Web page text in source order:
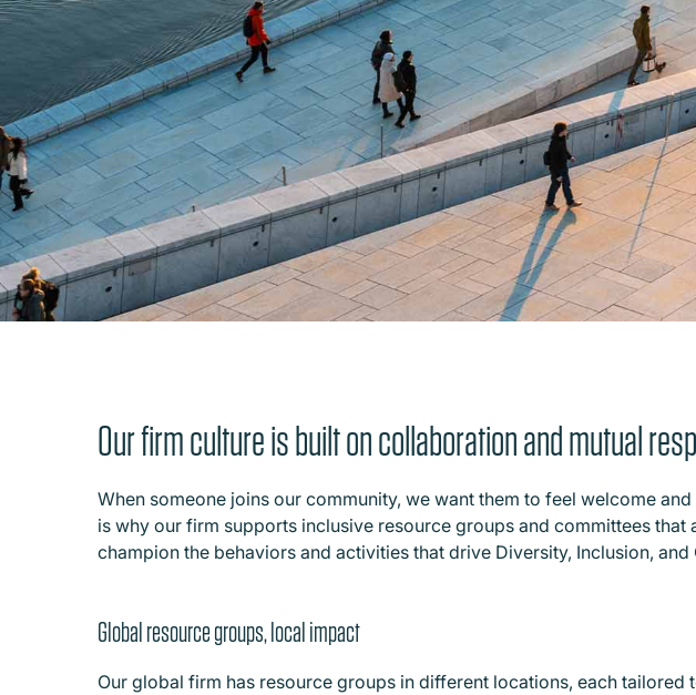
Our firm culture is built on collaboration and mutual
When someone joins our community, we want them to feel welcome
is why our firm supports inclusive resource groups and committees
champion the behaviors and activities that drive Diversity, Inclusion,
Global resource groups, local impact
Our global firm has resource groups in different locations, each